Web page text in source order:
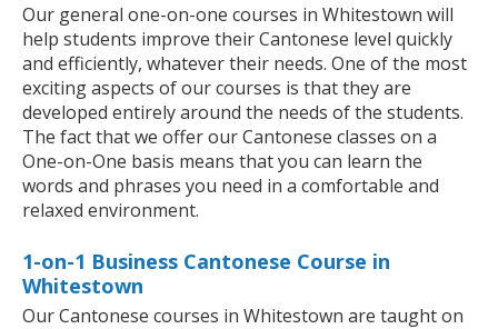
Our general one-on-one courses in Whitestown will
help students improve their Cantonese level quickly
and efficiently, whatever their needs. One of the most
exciting aspects of our courses is that they are
developed entirely around the needs of the students.
The fact that we offer our Cantonese classes on a
One-on-One basis means that you can learn the
words and phrases you need in a comfortable and
relaxed environment.
1-on-1 Business Cantonese Course in
Whitestown
Our Cantonese courses in Whitestown are taught on